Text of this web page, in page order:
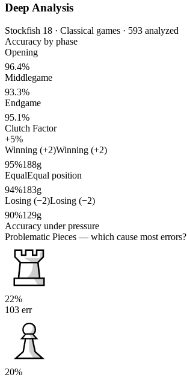
Deep Analysis
Stockfish 18 · Classical games · 593 analyzed
Accuracy by phase
Opening
96.4%
Middlegame
93.3%
Endgame
95.1%
Clutch Factor
+5%
Winning (+2)Winning (+2)
95%188g
EqualEqual position
94%183g
Losing (−2)Losing (−2)
90%129g
Accuracy under pressure
Problematic Pieces — which cause most errors?
22%
103 err
20%